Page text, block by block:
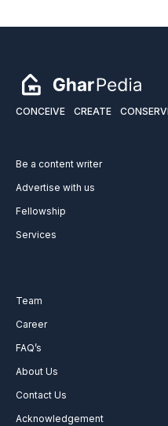
CONCEIVE CREATE
Be a content writer
Advertise with us
Fellowship
Services
Team
Career
FAQ’s
About Us
Contact Us
Acknowledgement